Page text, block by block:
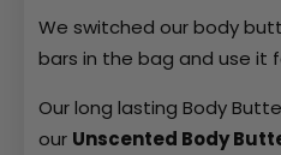
We switched our body
bars in the bag and use it
Our long lasting Body
our Unscented Body